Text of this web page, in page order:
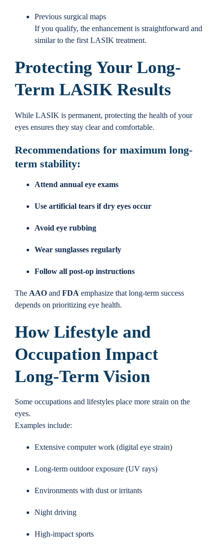
Previous surgical maps
If you qualify, the enhancement is straightforward and
similar to the first LASIK treatment.
Protecting Your Long-
Term LASIK Results
While LASIK is permanent, protecting the health of your
eyes ensures they stay clear and comfortable.
Recommendations for maximum long-
term stability:
Attend annual eye exams
Use artificial tears if dry eyes occur
Avoid eye rubbing
Wear sunglasses regularly
Follow all post-op instructions
The AAOand FDA emphasize that long-term success
depends on prioritizing eye health.
How Lifestyle and
Occupation Impact
Long-Term Vision
Some occupations and lifestyles place more strain on the
eyes.
Examples include:
Extensive computer work (digital eye strain)
Long-term outdoor exposure (UV rays)
Environments with dust or irritants
Night driving
High-impact sports